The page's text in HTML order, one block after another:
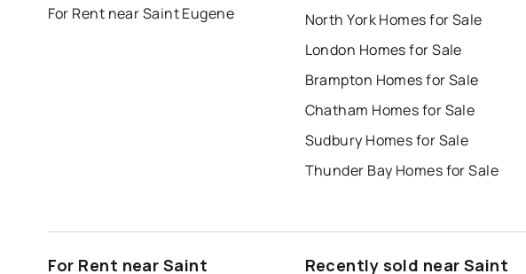
For Rent near Saint Eugene
North York Homes for Sale
London Homes for Sale
Brampton Homes for Sale
Chatham Homes for Sale
Sudbury Homes for Sale
Thunder Bay Homes for Sale
For Rent near Saint
Recently sold near Saint